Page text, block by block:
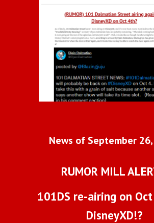
News of September
RUMOR MILL
101DS re-airing on
DisneyXD!?